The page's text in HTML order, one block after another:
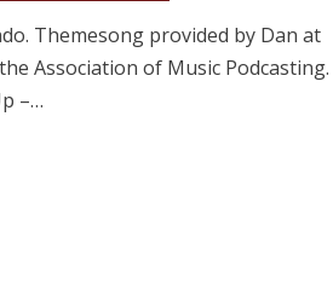
Themesong provided by Dan at
Association of Music Podcasting.
–…